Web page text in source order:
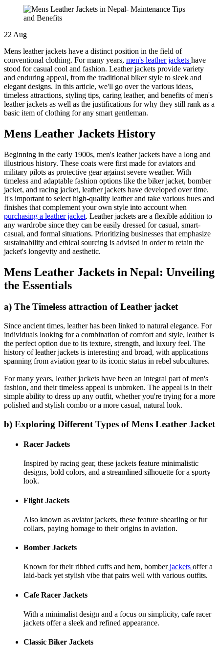
22 Aug
Mens leather jackets have a distinct position in the field of
conventional clothing. For many years, men's leather jackets have
stood for casual cool and fashion. Leather jackets provide variety
and enduring appeal, from the traditional biker style to sleek and
elegant designs. In this article, we'll go over the various ideas,
timeless attractions, styling tips, caring leather, and benefits of men's
leather jackets as well as the justifications for why they still rank as a
basic item of clothing for any smart gentleman.
Mens Leather Jackets History
Beginning in the early 1900s, men's leather jackets have a long and
illustrious history. These coats were first made for aviators and
military pilots as protective gear against severe weather. With
timeless and adaptable fashion options like the biker jacket, bomber
jacket, and racing jacket, leather jackets have developed over time.
It's important to select high-quality leather and take various hues and
finishes that complement your own style into account when
purchasing a leather jacket. Leather jackets are a flexible addition to
any wardrobe since they can be easily dressed for casual, smart-
casual, and formal situations. Prioritizing businesses that emphasize
sustainability and ethical sourcing is advised in order to retain the
jacket's longevity and aesthetic.
Mens Leather Jackets in Nepal: Unveiling
the Essentials
a) The Timeless attraction of Leather jacket
Since ancient times, leather has been linked to natural elegance. For
individuals looking for a combination of comfort and style, leather is
the perfect option due to its texture, strength, and luxury feel. The
history of leather jackets is interesting and broad, with applications
spanning from aviation gear to its iconic status in rebel subcultures.
For many years, leather jackets have been an integral part of men's
fashion, and their timeless appeal is unbroken. The appeal is in their
simple ability to dress up any outfit, whether you're trying for a more
polished and stylish combo or a more casual, natural look.
b) Exploring Different Types of Mens Leather Jacket
Racer Jackets
Inspired by racing gear, these jackets feature minimalistic
designs, bold colors, and a streamlined silhouette for a sporty
look.
Flight Jackets
Also known as aviator jackets, these feature shearling or fur
collars, paying homage to their origins in aviation.
Bomber Jackets
Known for their ribbed cuffs and hem, bomberjackets offer a
laid-back yet stylish vibe that pairs well with various outfits.
Cafe Racer Jackets
With a minimalist design and a focus on simplicity, cafe racer
jackets offer a sleek and refined appearance.
Classic Biker Jackets